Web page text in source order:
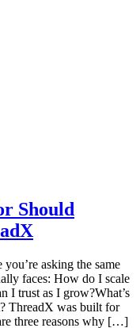
Should
asking the same
faces: How do I scale
I trust as I grow?What’s
ThreadX was built for
three reasons why […]